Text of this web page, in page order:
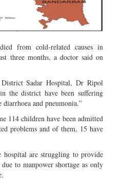
from cold-related causes in
three months, a doctor said on
Sadar Hospital, Dr Ripol
the district have been suffering
and pneumonia.”
114 children have been admitted
problems and of them, 15 have
hospital are struggling to provide
to manpower shortage as only